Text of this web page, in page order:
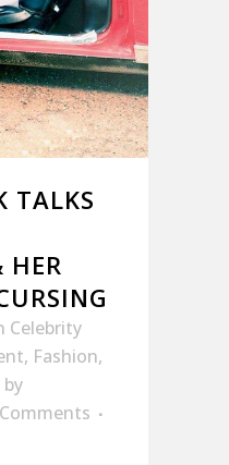
TALKS
HER
Celebrity
, Fashion,
by